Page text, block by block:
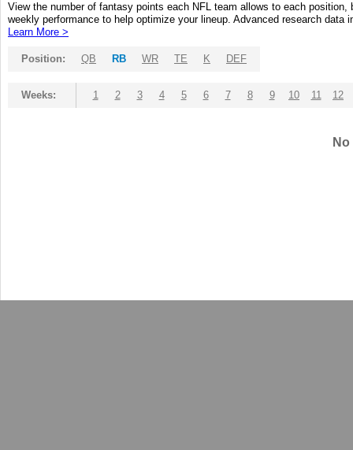
View the number of fantasy points each NFL team allows to each
weekly performance to help optimize your lineup. Advanced research
Learn More >
Position: QB RB WR TE K DEF
Weeks: 1 2 3 4 5 6 7 8 9 10 11 12